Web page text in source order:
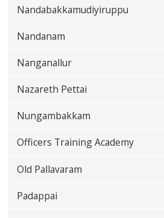
Nandabakkamudiyiruppu
Nandanam
Nanganallur
Nazareth Pettai
Nungambakkam
Officers Training Academy
Old Pallavaram
Padappai